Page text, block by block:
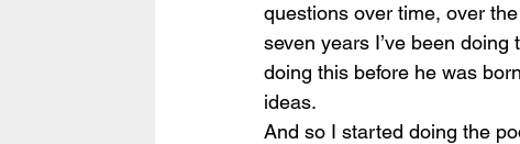
questions over time, over
seven years I’ve been
doing this before he was
ideas.
And so I started doing the